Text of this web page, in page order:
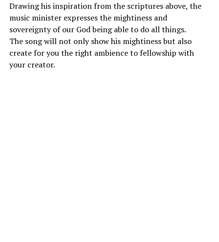
Drawing his inspiration from the scriptures above, the
music minister expresses the mightiness and
sovereignty of our God being able to do all things.
The song will not only show his mightiness but also
create for you the right ambience to fellowship with
your creator.